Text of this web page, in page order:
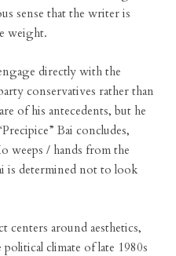
sense that the writer is
weight.
directly with the
conservatives rather than
of his antecedents, but he
Bai concludes,
weeps / hands from the
is determined not to look
around aesthetics,
climate of late 1980s